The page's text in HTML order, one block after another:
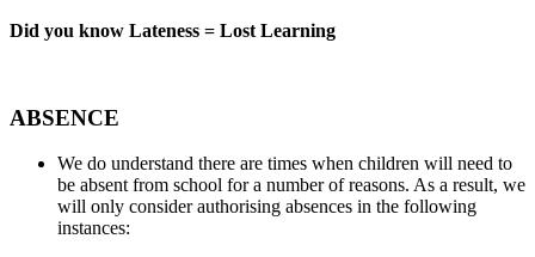
Did you know Lateness = Lost Learning
ABSENCE
We do understand there are times when children will need to
be absent from school for a number of reasons. As a result, we
will only consider authorising absences in the following
instances: